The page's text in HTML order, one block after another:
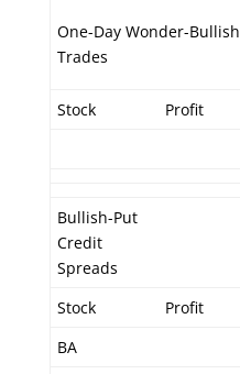
One-Day Wonder-Bullish
Trades
Stock
Profit
Bullish-Put
Credit
Spreads
Stock Profit
BA